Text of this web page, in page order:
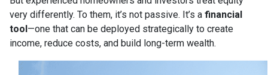
very differently. To them, it’s not passive. It’s a financial
tool—one that can be deployed strategically to create
income, reduce costs, and build long-term wealth.